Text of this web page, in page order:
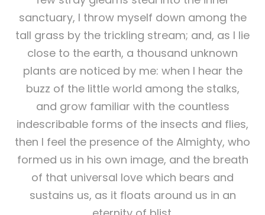
sanctuary, I throw myself down among the
tall grass by the trickling stream; and, as I lie
close to the earth, a thousand unknown
plants are noticed by me: when I hear the
buzz of the little world among the stalks,
and grow familiar with the countless
indescribable forms of the insects and flies,
then I feel the presence of the Almighty, who
formed us in his own image, and the breath
of that universal love which bears and
sustains us, as it floats around us in an